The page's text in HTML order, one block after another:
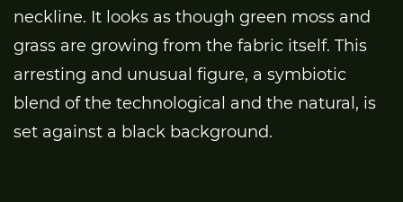
neckline. It looks as though green moss and
grass are growing from the fabric itself. This
arresting and unusual figure, a symbiotic
blend of the technological and the natural, is
set against a black background.